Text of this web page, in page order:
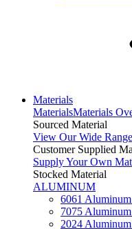
Materials
MaterialsMaterials
Sourced Material
View Our Wide
Customer Supplied
Supply Your Own
Stocked Material
ALUMINUM
6061 Aluminum
7075
2024